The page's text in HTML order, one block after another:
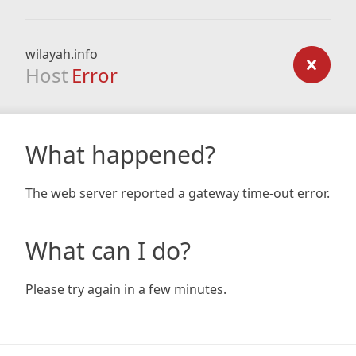
wilayah.info
Host Error
What happened?
The web server reported a gateway time-out error.
What can I do?
Please try again in a few minutes.